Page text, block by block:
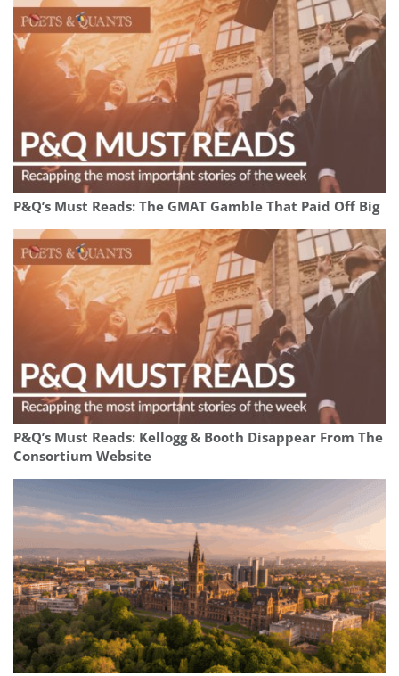
P&Q’s Must Reads: The GMAT Gamble That Paid Off Big
P&Q’s Must Reads: Kellogg & Booth Disappear From The
Consortium Website